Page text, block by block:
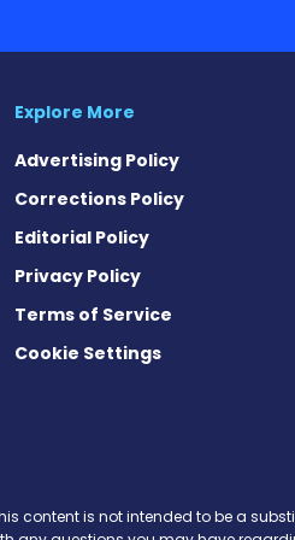
Corrections Policy
Terms of Service
Cookie Settings
content is not intended to be a
any questions you may have